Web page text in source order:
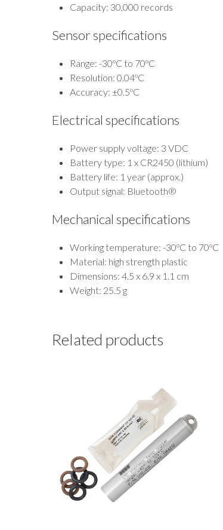
Capacity: 30,000 records
Sensor specifications
Range: -30ºC to 70ºC
Resolution: 0.04ºC
Accuracy: ±0.5ºC
Electrical specifications
Power supply voltage: 3 VDC
Battery type: 1 x CR2450 (lithium)
Battery life: 1 year (approx.)
Output signal: Bluetooth®
Mechanical specifications
Working temperature: -30ºC to 70ºC
Material: high strength plastic
Dimensions: 4.5 x 6.9 x 1.1 cm
Weight: 25.5 g
Related products